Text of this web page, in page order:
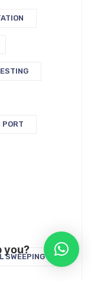
PORT
SWEEPING
you?